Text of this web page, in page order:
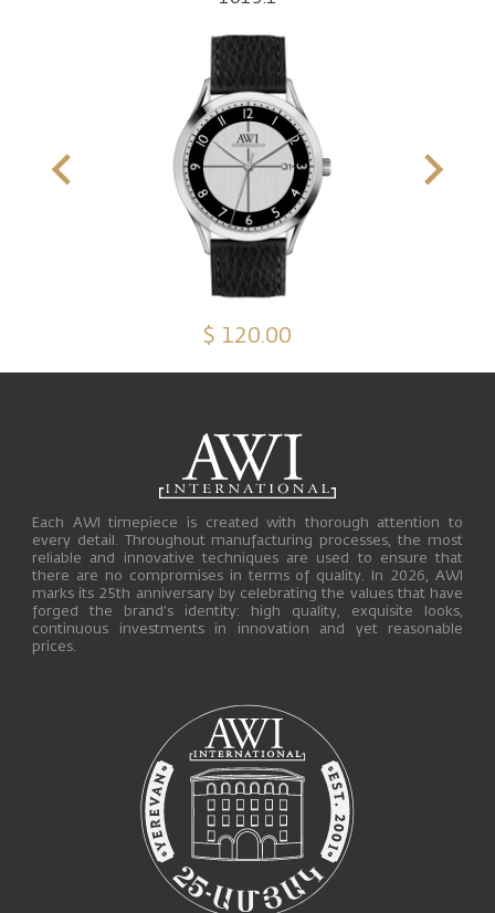
$ 120.00
Each AWI timepiece is created with thorough attention to
every detail. Throughout manufacturing processes, the most
reliable and innovative techniques are used to ensure that
there are no compromises in terms of quality. In 2026, AWI
marks its 25th anniversary by celebrating the values that have
forged the brand’s identity: high quality, exquisite looks,
continuous investments in innovation and yet reasonable
prices.